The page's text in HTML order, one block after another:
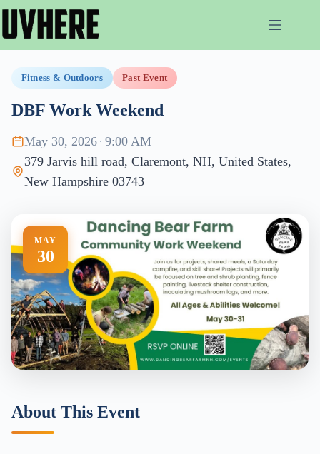
content
Fitness & Outdoors Past Event
DBF Work Weekend
May 30, 2026 · 9:00 AM
379 Jarvis hill road, Claremont, NH, United States,
New Hampshire 03743
MAY
30
About This Event